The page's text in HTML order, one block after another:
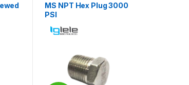
MS NPT Hex Plug 3000
PSI